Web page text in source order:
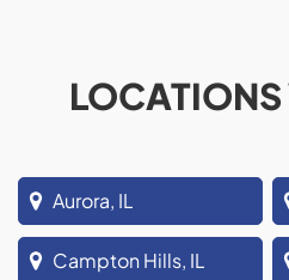
LOCATIONS
Aurora, IL
Campton Hills, IL